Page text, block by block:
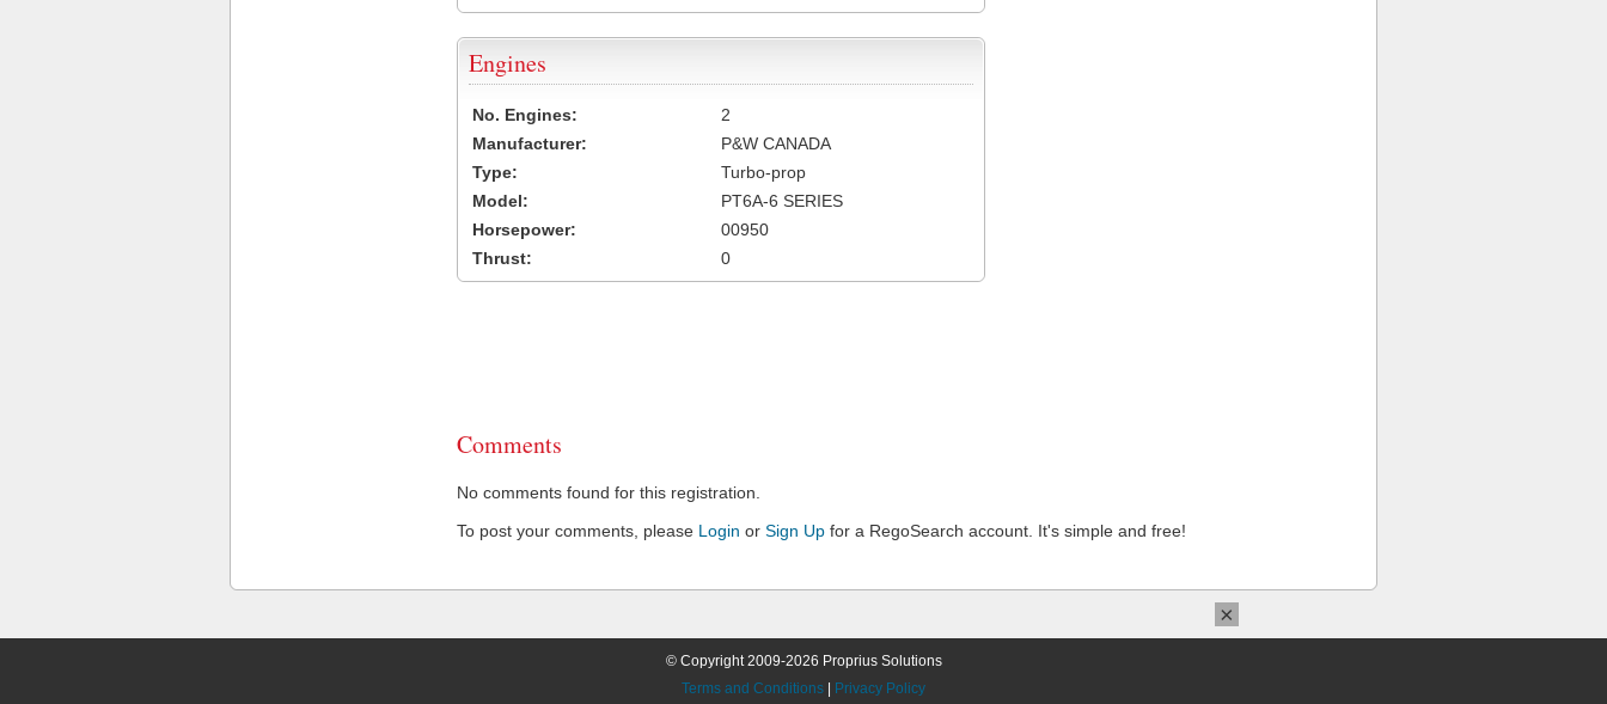
Engines
No. Engines:
2
Manufacturer:
P&W CANADA
Type:
Turbo-prop
Model:
PT6A-6 SERIES
Horsepower:
00950
Thrust:
0
Comments
No comments found for this registration.
To post your comments, please Login or Sign Up for a RegoSearch account. It's simple and free!
© Copyright 2009-2026 Proprius Solutions
Terms and Conditions
Privacy Policy
×